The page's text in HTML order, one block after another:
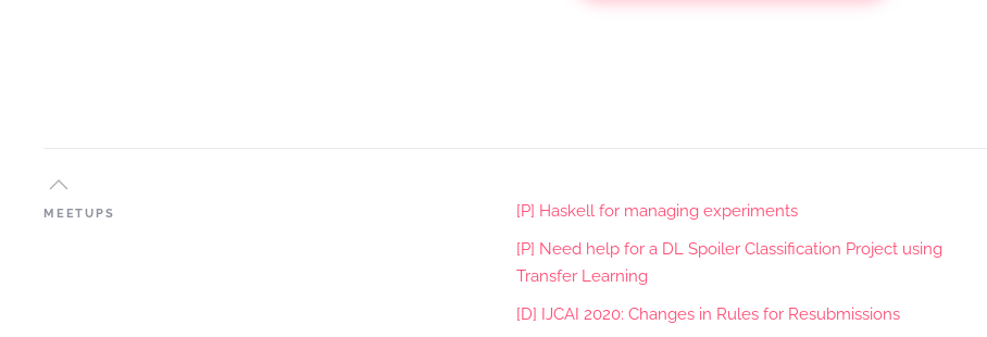
MEETUPS
[P] Haskell for managing experiments
[P] Need help for a DL Spoiler Classification Project using
Transfer Learning
[D] IJCAI 2020: Changes in Rules for Resubmissions